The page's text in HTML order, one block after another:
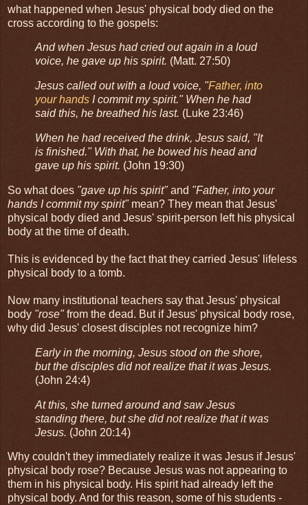
what happened when Jesus' physical body died on the
cross according to the gospels:
And when Jesus had cried out again in a loud
voice, he gave up his spirit. (Matt. 27:50)
Jesus called out with a loud voice, "Father, into
your hands I commit my spirit." When he had
said this, he breathed his last. (Luke 23:46)
When he had received the drink, Jesus said, "It
is finished." With that, he bowed his head and
gave up his spirit. (John 19:30)
So what does "gave up his spirit"and "Father, into your
hands I commit my spirit" mean? They mean that Jesus'
physical body died and Jesus' spirit-person left his physical
body at the time of death.
This is evidenced by the fact that they carried Jesus' lifeless
physical body to a tomb.
Now many institutional teachers say that Jesus' physical
body "rose"from the dead. But if Jesus' physical body rose,
why did Jesus' closest disciples not recognize him?
Early in the morning, Jesus stood on the shore,
but the disciples did not realize that it was Jesus.
(John 24:4)
At this, she turned around and saw Jesus
standing there, but she did not realize that it was
Jesus. (John 20:14)
Why couldn't they immediately realize it was Jesus if Jesus'
physical body rose? Because Jesus was not appearing to
them in his physical body. His spirit had already left the
physical body. And for this reason, some of his students -